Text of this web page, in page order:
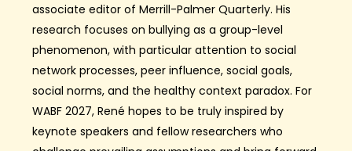
associate editor of Merrill-Palmer Quarterly. His
research focuses on bullying as a group-level
phenomenon, with particular attention to social
network processes, peer influence, social goals,
social norms, and the healthy context paradox. For
WABF 2027, René hopes to be truly inspired by
keynote speakers and fellow researchers who